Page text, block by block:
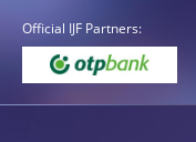
Official IJF Partners: